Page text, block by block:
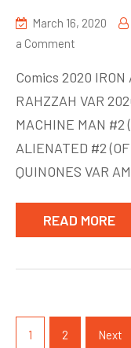
March 16, 2020
a Comment
Comics
March
18
Comics 2020 IRON
RAHZZAH VAR
MACHINE MAN #2
ALIENATED #2
QUINONES VAR
READ MORE
pagination
1 2 Next